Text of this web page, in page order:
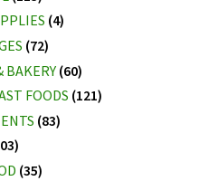
(4)
(72)
BAKERY (60)
FOODS (121)
(83)
(35)